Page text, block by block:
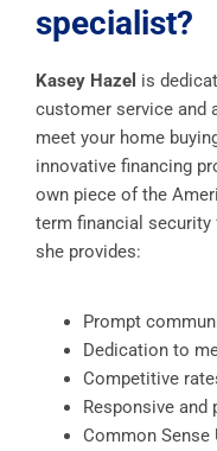
specialist?
Kasey Hazel is
customer service and
meet your home
innovative financing
own piece of the
term financial security
she provides:
Prompt
Dedication to
Competitive
Responsive
Common Sense